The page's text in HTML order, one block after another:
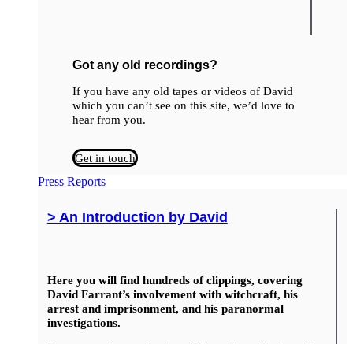
Got any old recordings?
If you have any old tapes or videos of David
which you can’t see on this site, we’d love to
hear from you.
Get in touch
Press Reports
> An Introduction by David
Here you will find hundreds of clippings, covering
David Farrant’s involvement with witchcraft, his
arrest and imprisonment, and his paranormal
investigations.